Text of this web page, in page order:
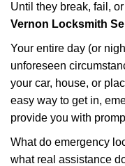
Until they break, fail,
Vernon Locksmith
Your entire day (or
unforeseen
your car, house, or
easy way to get in,
provide you with
What do emergency
what real assistance